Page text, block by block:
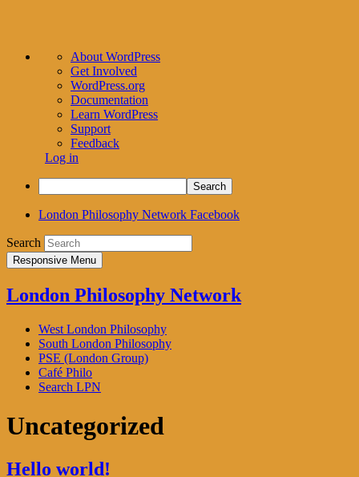
About
WordPress
About WordPress
Get Involved
WordPress.org
Documentation
Learn WordPress
Support
Feedback
Log in
Search
London Philosophy Network Facebook
Search
Responsive Menu
London Philosophy Network
West London Philosophy
South London Philosophy
PSE (London Group)
Café Philo
Search LPN
Uncategorized
Hello world!